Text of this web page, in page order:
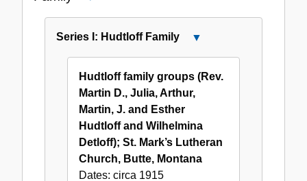
II:
D.
Hudtloff
Family
Series I: Hudtloff Family
Hudtloff family groups (Rev.
Martin D., Julia, Arthur,
Martin, J. and Esther
Hudtloff and Wilhelmina
Detloff); St. Mark’s Lutheran
Church, Butte, Montana
Dates: circa 1915